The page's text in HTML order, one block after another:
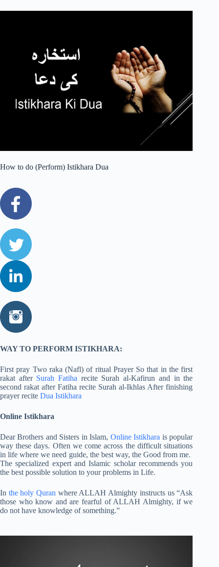
How to do (Perform) Istikhara Dua
WAY TO PERFORM ISTIKHARA:
First pray Two raka (Nafl) of ritual Prayer So that in the first
rakat afterSurah Fatiha recite Surah al-Kafirun and in the
second rakat after Fatiha recite Surah al-Ikhlas After finishing
prayer recite Dua Istikhara
Online Istikhara
Dear Brothers and Sisters in Islam, Online Istikhara is popular
way these days. Often we come across the difficult situations
in life where we need guide, the best way, the Good from me.
The specialized expert and Islamic scholar recommends you
the best possible solution to your problems in Life.
In the holy Quran where ALLAH Almighty instructs us “Ask
those who know and are fearful of ALLAH Almighty, if we
do not have knowledge of something.”